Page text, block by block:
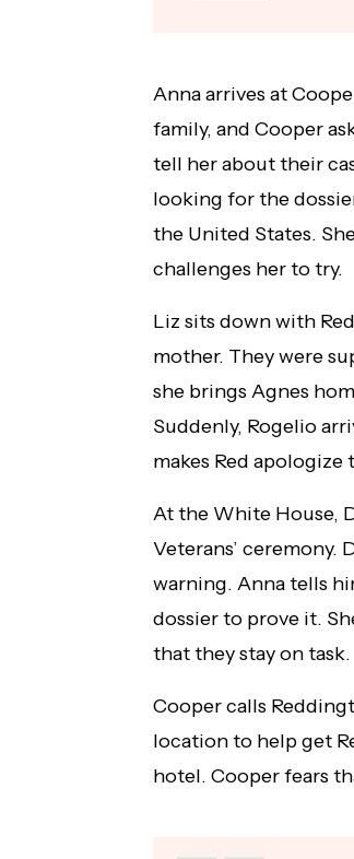
Anna arrives at
family, and Cooper
tell her about their
looking for the
the United States.
challenges her to try.
Liz sits down with
mother. They were
she brings Agnes
Suddenly, Rogelio
makes Red apologize
At the White House,
Veterans’ ceremony.
warning. Anna tells
dossier to prove it.
that they stay on task.
Cooper calls
location to help get
hotel. Cooper fears